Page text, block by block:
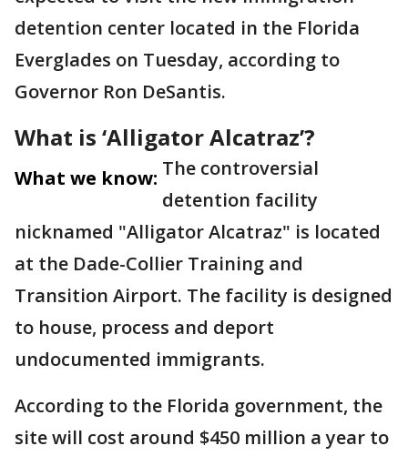
detention center located in the Florida
Everglades on Tuesday, according to
Governor Ron DeSantis.
What is ‘Alligator Alcatraz’?
What we know: The controversial
detention facility
nicknamed "Alligator Alcatraz" is located
at the Dade-Collier Training and
Transition Airport. The facility is designed
to house, process and deport
undocumented immigrants.
According to the Florida government, the
site will cost around $450 million a year to